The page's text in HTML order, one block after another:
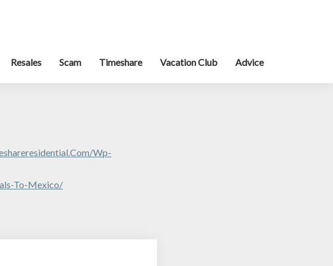
Resales Scam Timeshare Vacation Club Advice
wp-
To-Mexico/